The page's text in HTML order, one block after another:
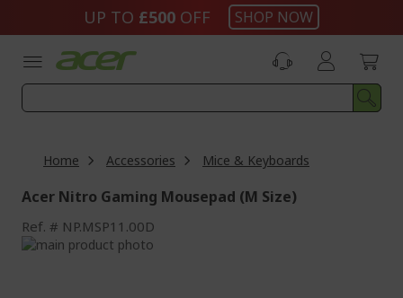
UP TO £500 OFF SHOP NOW
Home Accessories Mice & Keyboards
Acer Nitro Gaming Mousepad (M Size)
Ref. NP.MSP11.00D
Skip